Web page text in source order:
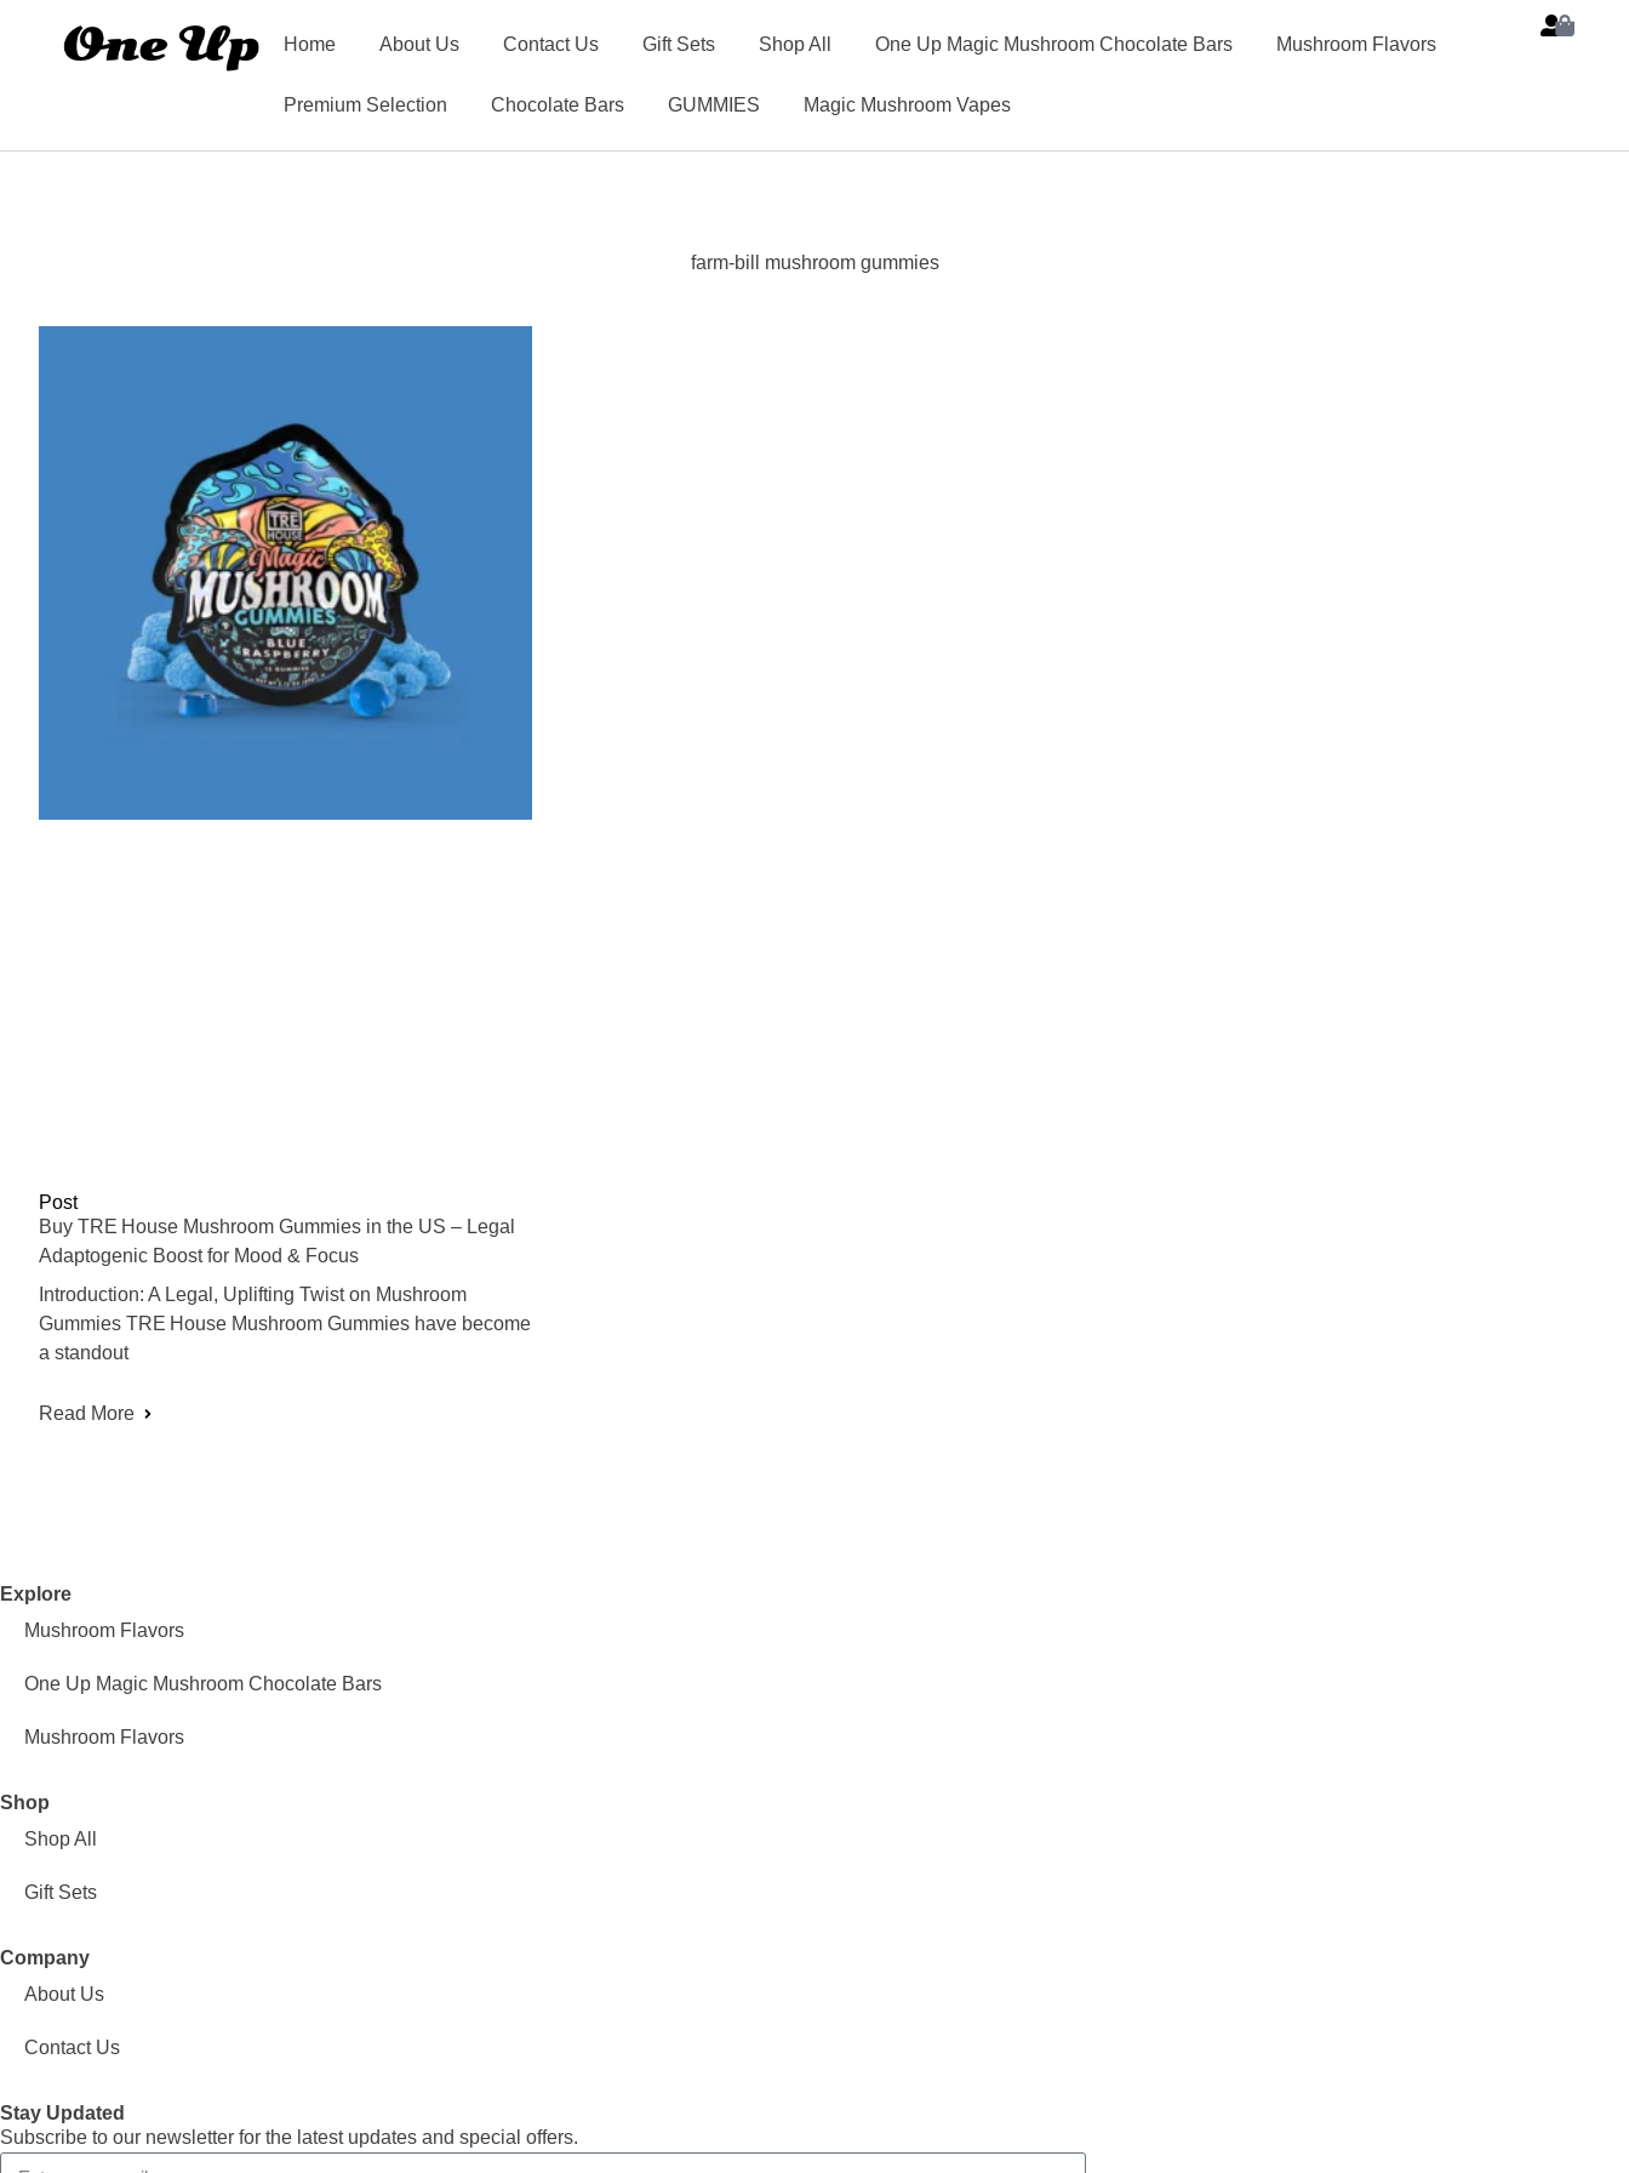
Home About Us Contact Us Gift Sets Shop All One Up Magic Mushroom Chocolate Bars Mushroom Flavors
Premium Selection Chocolate Bars GUMMIES Magic Mushroom Vapes
farm-bill mushroom gummies
Post
Buy TRE House Mushroom Gummies in the US – Legal
Adaptogenic Boost for Mood & Focus
Introduction: A Legal, Uplifting Twist on Mushroom
Gummies TRE House Mushroom Gummies have become
a standout
Read More
Explore
Mushroom Flavors
One Up Magic Mushroom Chocolate Bars
Mushroom Flavors
Shop
Shop All
Gift Sets
Company
About Us
Contact Us
Stay Updated
Subscribe to our newsletter for the latest updates and special offers.